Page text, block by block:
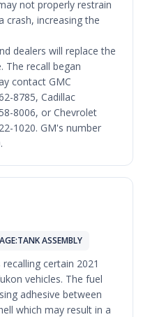
not properly restrain
crash, increasing the
dealers will replace the
The recall began
contact GMC
8785, Cadillac
8006, or Chevrolet
1020. GM's number
ASSEMBLY
certain 2021
vehicles. The fuel
adhesive between
which may result in a